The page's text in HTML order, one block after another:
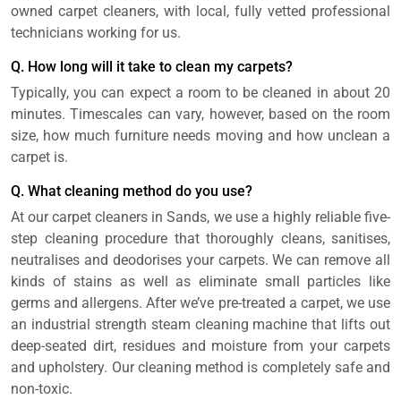
owned carpet cleaners, with local, fully vetted professional
technicians working for us.
Q. How long will it take to clean my carpets?
Typically, you can expect a room to be cleaned in about 20
minutes. Timescales can vary, however, based on the room
size, how much furniture needs moving and how unclean a
carpet is.
Q. What cleaning method do you use?
At our carpet cleaners in Sands, we use a highly reliable five-
step cleaning procedure that thoroughly cleans, sanitises,
neutralises and deodorises your carpets. We can remove all
kinds of stains as well as eliminate small particles like
germs and allergens. After we’ve pre-treated a carpet, we use
an industrial strength steam cleaning machine that lifts out
deep-seated dirt, residues and moisture from your carpets
and upholstery. Our cleaning method is completely safe and
non-toxic.